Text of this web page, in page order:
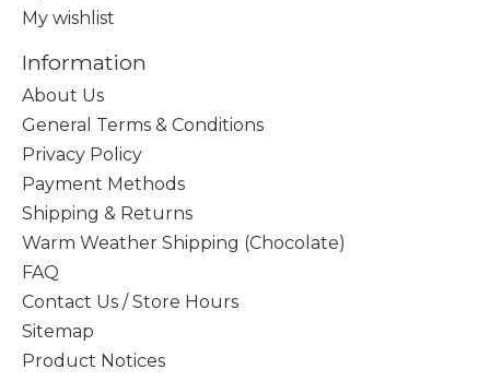
My wishlist
Information
About Us
General Terms & Conditions
Privacy Policy
Payment Methods
Shipping & Returns
Warm Weather Shipping (Chocolate)
FAQ
Contact Us / Store Hours
Sitemap
Product Notices